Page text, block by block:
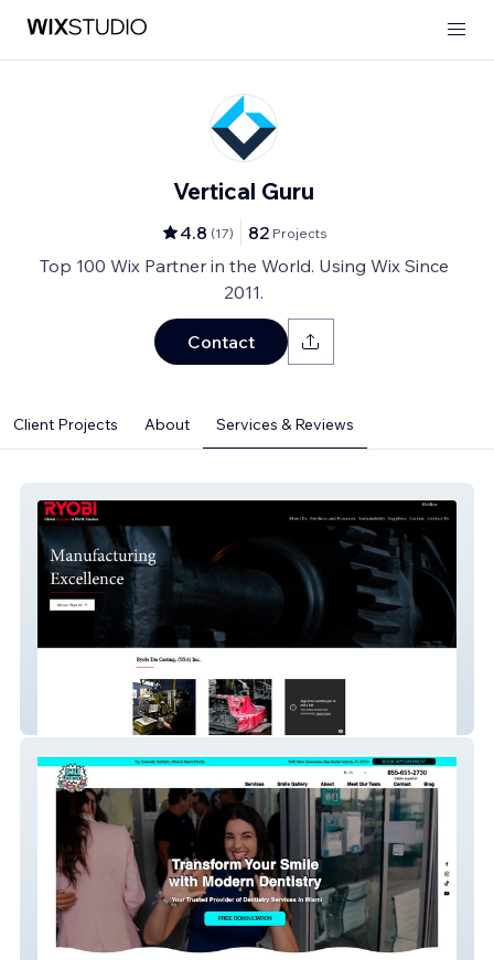
Vertical Guru
4.8 (17) 82 Projects
Top 100 Wix Partner in the World. Using Wix Since
2011.
Contact
Client Projects About Services & Reviews